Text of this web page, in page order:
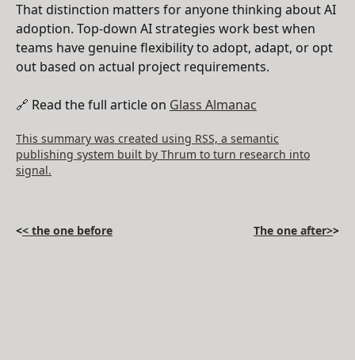
That distinction matters for anyone thinking about AI
adoption. Top-down AI strategies work best when
teams have genuine flexibility to adopt, adapt, or opt
out based on actual project requirements.
🔗 Read the full article on Glass Almanac
This summary was created using RSS, a semantic
publishing system built by Thrum to turn research into
signal.
<< the one before The one after>>